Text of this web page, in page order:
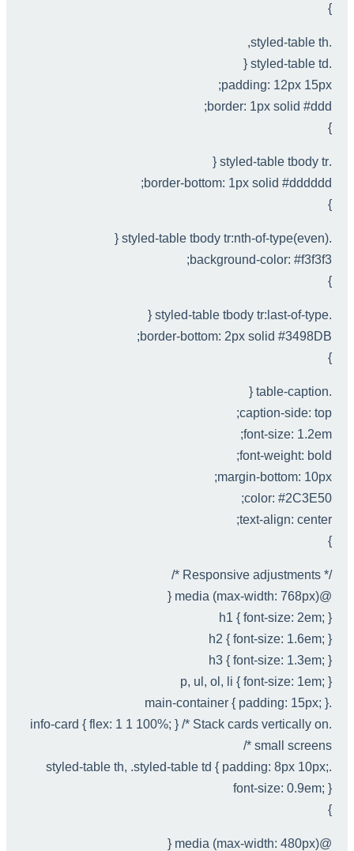
}
.styled-table th,
.styled-table td {
padding: 12px 15px;
border: 1px solid #ddd;
}
.styled-table tbody tr {
border-bottom: 1px solid #dddddd;
}
.styled-table tbody tr:nth-of-type(even) {
background-color: #f3f3f3;
}
.styled-table tbody tr:last-of-type {
border-bottom: 2px solid #3498DB;
}
.table-caption {
caption-side: top;
font-size: 1.2em;
font-weight: bold;
margin-bottom: 10px;
color: #2C3E50;
text-align: center;
}
/* Responsive adjustments */
@media (max-width: 768px) {
h1 { font-size: 2em; }
h2 { font-size: 1.6em; }
h3 { font-size: 1.3em; }
p, ul, ol, li { font-size: 1em; }
.main-container { padding: 15px; }
.info-card { flex: 1 1 100%; } /* Stack cards vertically on
small screens */
.styled-table th, .styled-table td { padding: 8px 10px;
font-size: 0.9em; }
}
@media (max-width: 480px) {